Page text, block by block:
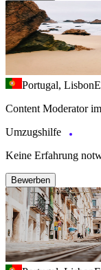
Portugal, Lisbon
Content Moderator
Umzugshilfe
Keine Erfahrung
Bewerben